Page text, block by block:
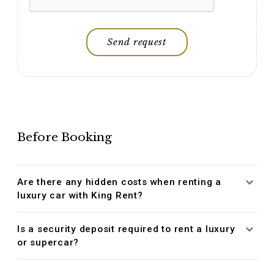
Send request
Before Booking
Are there any hidden costs when renting a
luxury car with King Rent?
Is a security deposit required to rent a luxury
or supercar?